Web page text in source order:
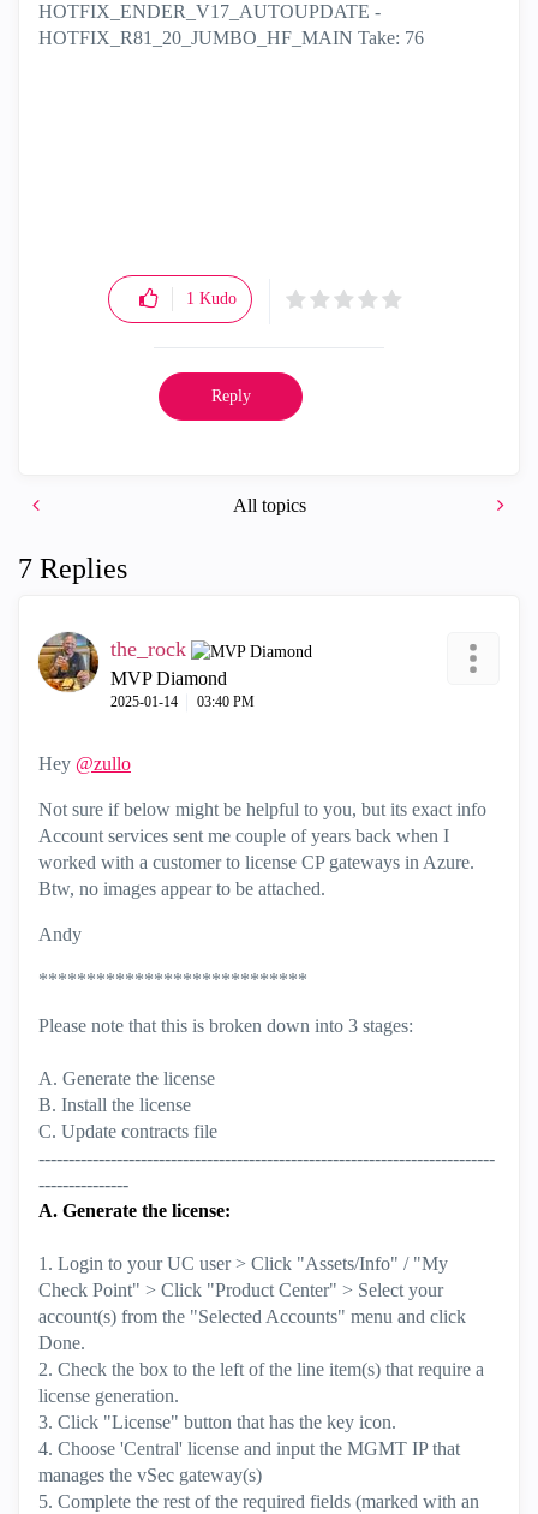
HOTFIX_ENDER_V17_AUTOUPDATE -
HOTFIX_R81_20_JUMBO_HF_MAIN Take: 76
1 Kudo
Reply
All topics
7 Replies
the_rock
MVP Diamond
‎2025-01-14 03:40 PM
Hey @zullo
Not sure if below might be helpful to you, but its exact info
Account services sent me couple of years back when I
worked with a customer to license CP gateways in Azure.
Btw, no images appear to be attached.
Andy
****************************
Please note that this is broken down into 3 stages:
A. Generate the license
B. Install the license
C. Update contracts file
----------------------------------------------------------------------------
---------------
A. Generate the license:
1. Login to your UC user > Click "Assets/Info" / "My
Check Point" > Click "Product Center" > Select your
account(s) from the "Selected Accounts" menu and click
Done.
2. Check the box to the left of the line item(s) that require a
license generation.
3. Click "License" button that has the key icon.
4. Choose 'Central' license and input the MGMT IP that
manages the vSec gateway(s)
5. Complete the rest of the required fields (marked with an